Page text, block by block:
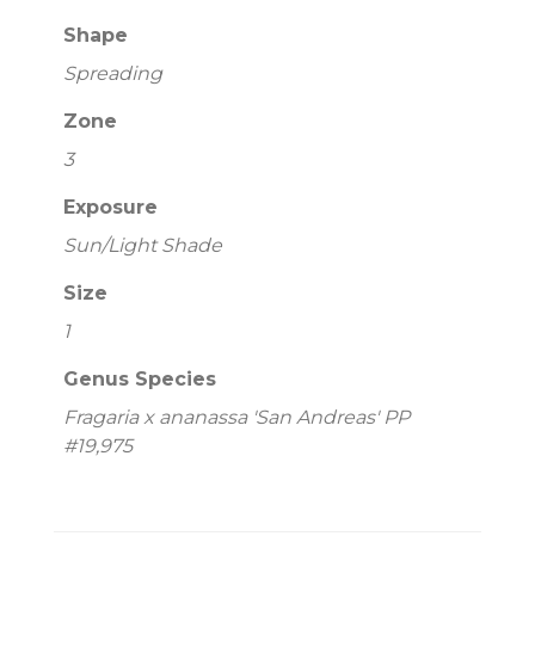
Shape
Spreading
Zone
3
Exposure
Sun/Light Shade
Size
1
Genus Species
Fragaria x ananassa 'San Andreas' PP
#19,975